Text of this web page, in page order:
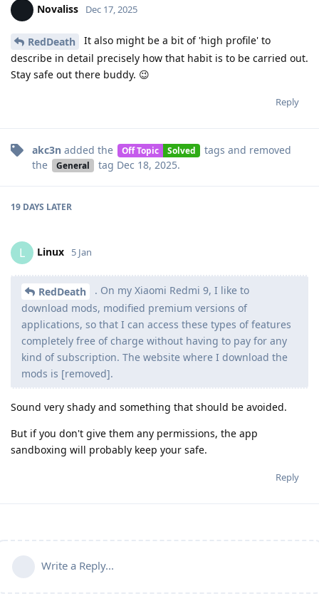
Novaliss Dec 17, 2025
RedDeath
It also might be a bit of 'high profile' to
describe in detail precisely how that habit is to be carried out.
Stay safe out there buddy. 😉
Reply
akc3n added the Off Topic Solved tags and removed
the
General tag Dec 18, 2025.
19 DAYS LATER
L Linux 5 Jan
RedDeath
. On my Xiaomi Redmi 9, I like to
download mods, modified premium versions of
applications, so that I can access these types of features
completely free of charge without having to pay for any
kind of subscription. The website where I download the
mods is [removed].
Sound very shady and something that should be avoided.
But if you don't give them any permissions, the app
sandboxing will probably keep your safe.
Reply
Write a Reply...